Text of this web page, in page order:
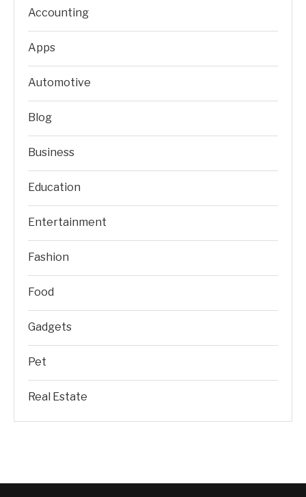
Accounting
Apps
Automotive
Blog
Business
Education
Entertainment
Fashion
Food
Gadgets
Pet
Real Estate